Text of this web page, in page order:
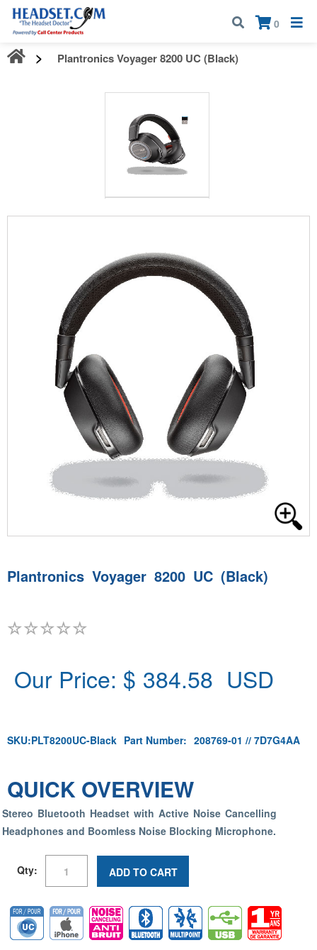
Call:1-800-583-5500
0
×
Plantronics Voyager 8200 UC (Black)
Plantronics Voyager 8200 UC (Black)
Our Price: $ 384.58 USD
SKU:PLT8200UC-Black Part Number: 208769-01 // 7D7G4AA
QUICK OVERVIEW
Stereo Bluetooth Headset with Active Noise Cancelling
Headphones and Boomless Noise Blocking Microphone.
Qty: ADD TO CART